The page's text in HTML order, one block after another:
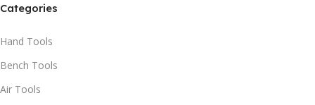
Categories
Hand Tools
Bench Tools
Air Tools